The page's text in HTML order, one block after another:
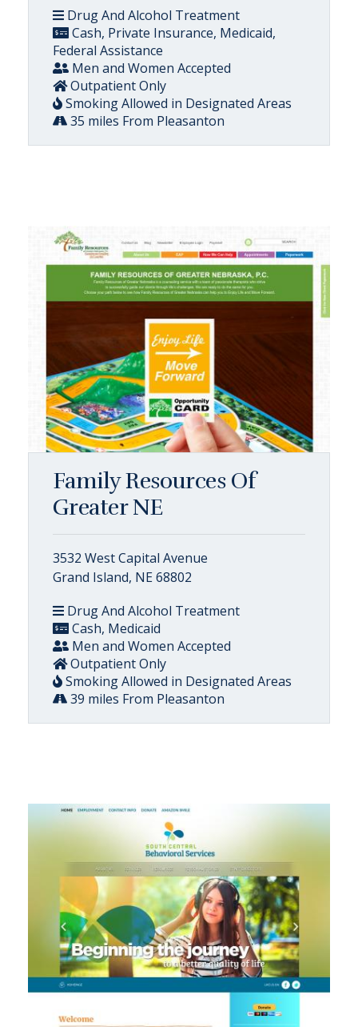
Drug And Alcohol Treatment
Cash, Private Insurance, Medicaid,
Federal Assistance
Men and Women Accepted
Outpatient Only
Smoking Allowed in Designated Areas
35 miles From Pleasanton
Family Resources Of
Greater NE
3532 West Capital Avenue
Grand Island, NE 68802
Drug And Alcohol Treatment
Cash, Medicaid
Men and Women Accepted
Outpatient Only
Smoking Allowed in Designated Areas
39 miles From Pleasanton